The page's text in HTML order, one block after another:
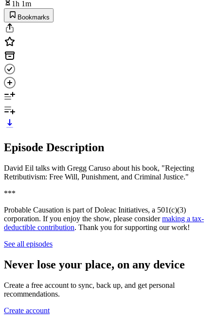
1h 1m
Bookmarks
Episode Description
David Eil talks with Gregg Caruso about his book, "Rejecting
Retributivism: Free Will, Punishment, and Criminal Justice."
***
Probable Causation is part of Doleac Initiatives, a 501(c)(3)
corporation. If you enjoy the show, please considermaking a tax-
deductible contribution. Thank you for supporting our work!
See all episodes
Never lose your place, on any device
Create a free account to sync, back up, and get personal
recommendations.
Create account